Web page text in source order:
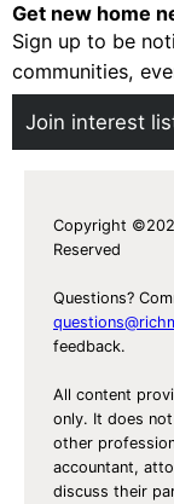
Get new home
Sign up to be
communities,
Join interest
Copyright
Reserved
Questions?
feedback.
All content
only. It does
other
accountant,
discuss their